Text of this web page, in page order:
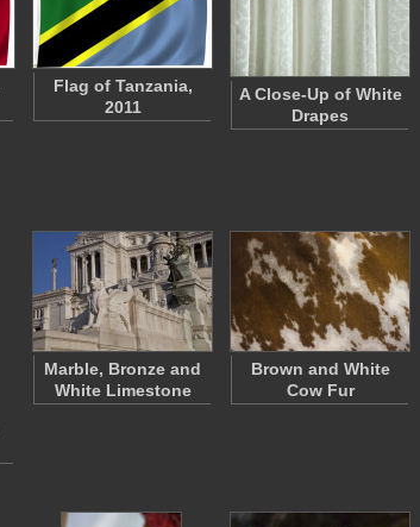
Flag of Tanzania,
2011
A Close-Up of White
Drapes
Marble, Bronze and
White Limestone
Brown and White
Cow Fur